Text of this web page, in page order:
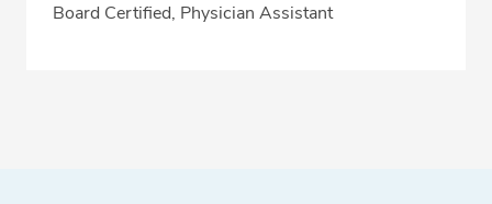
Board Certified, Physician Assistant